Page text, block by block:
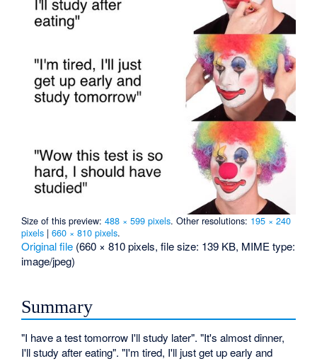
Size of this preview:488 × 599 pixels.Other resolutions: 195 × 240
pixels |660 × 810 pixels.
Original file (660 × 810 pixels, file size: 139 KB, MIME type:
image/jpeg)
Summary
"I have a test tomorrow I'll study later". "It's almost dinner,
I'll study after eating". "I'm tired, I'll just get up early and